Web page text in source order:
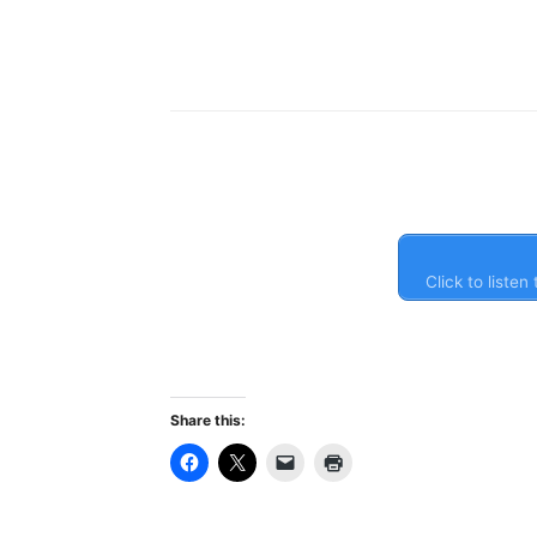
Click to listen
Share this: